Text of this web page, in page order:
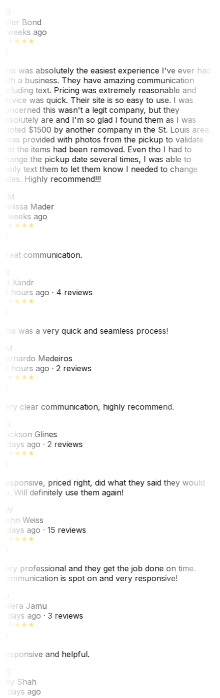
Bond
weeks ago
was absolutely the easiest experience I've ever had
a business. They have amazing communication
text. Pricing was extremely reasonable and
was quick. Their site is so easy to use. I was
this wasn't a legit company, but they
are and I'm so glad I found them as I was
$1500 by another company in the St. Louis area.
was provided with photos from the pickup to validate
the items had been removed. Even tho I had to
the pickup date several times, I was able to
text them to let them know I needed to change
Highly recommend!!!
Mader
weeks ago
communication.
Xandr
hours ago· 4 reviews
was a very quick and seamless process!
Medeiros
hours ago· 2 reviews
clear communication, highly recommend.
Glines
days ago· 2 reviews
priced right, did what they said they would
Will definitely use them again!
Weiss
days ago· 15 reviews
professional and they get the job done on time.
is spot on and very responsive!
Jamu
days ago· 3 reviews
and helpful.
Shah
days ago